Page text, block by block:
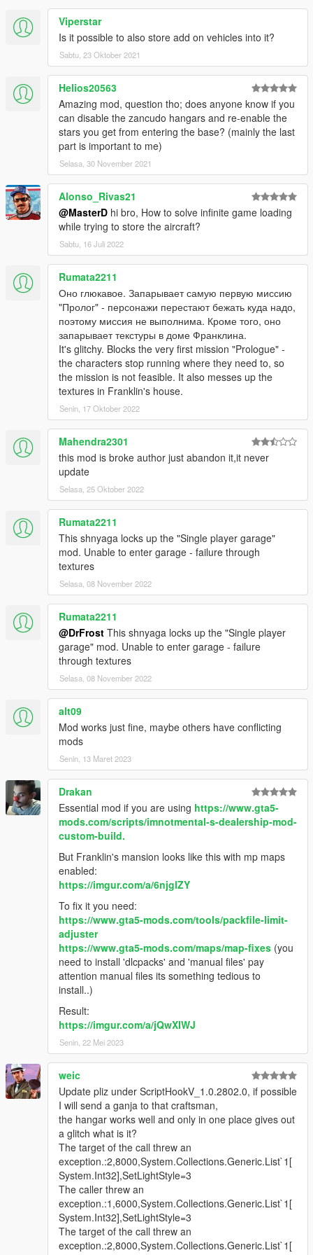
'YOUR' language sections
Paste these lines in the appropriate
Sections of your own .lang file
1.4.1.0
Added Multi-Language support (used
Google translate, so apologies for any bad
grammar etc.)
English
French
German
Italian
Spanish
Russian
Korean
Chinese(Traditional)
Japanese
Localized language can be turned off in the
ini file, and will default to English
Re-instated the inability to carry weapons
inside hangars
Fixed crash when changing office from
basic office style
Added random pickups
(Weapons,Ammo,Armor or Cash) to 5 areas
of the hangar
Bedroom
Above the workshop
On the walkway by the back wall
On the walk way above the crane
Previous users:
Ensure you copy the .lang file to your scripts
folder.
You will also need to add
LOCALIZED_LANGUAGE = trueif you wish to
use your own language.
1.4
Added working radios in office and hangar
own station.
to list of station list for hangar radios
*Working TV in office, can be accessed from
either approaching the tv or any of the seats
TV made to appear to receive 6 channels
instead of the usual 2, and can also be
viewed full-screen.
TV and radio stations are saved when
*Added Wheat-grass drink to office cabinet,
(drink refills after about 30 secs)
Security cameras can be viewed and
You can now sleep in the bed and advance
the game time by 8 hours
Fixed the inability to store the large aircraft
(*)These items are not available with the basic
office layout
(See video to see these new features in action)
1.3
Pricing system add for purchasing hangars,
hangar upgrades and aircraft modifications
(either can be turned off in ini file).
Hangar purchase prices are the same as
online(as they are basically on par with the
one available in storymode).
LSIA Hangar A17 - $1,200,000
LSIA Hangar 1 - $1,525,000
Fort Zancudo Hangar 3499 -
$2,650,000
Fort Zancudo Hangar A2 -
$3,250,000
Viperstar
Is it possible to also store add on vehicles into it?
Sabtu, 23 Oktober 2021
Helios20563
Amazing mod, question tho; does anyone know if you
can disable the zancudo hangars and re-enable the
stars you get from entering the base? (mainly the last
part is important to me)
Selasa, 30 November 2021
Alonso_Rivas21
@MasterD hi bro, How to solve infinite game loading
while trying to store the aircraft?
Sabtu, 16 Juli 2022
Rumata2211
Оно глюкавое. Запарывает самую первую миссию
"Пролог" - персонажи перестают бежать куда надо,
поэтому миссия не выполнима. Кроме того, оно
запарывает текстуры в доме Франклина.
It's glitchy. Blocks the very first mission "Prologue" -
the characters stop running where they need to, so
the mission is not feasible. It also messes up the
textures in Franklin's house.
Senin, 17 Oktober 2022
Mahendra2301
this mod is broke author just abandon it,it never
update
Selasa, 25 Oktober 2022
Rumata2211
This shnyaga locks up the "Single player garage"
mod. Unable to enter garage - failure through
textures
Selasa, 08 November 2022
Rumata2211
@DrFrost This shnyaga locks up the "Single player
garage" mod. Unable to enter garage - failure
through textures
Selasa, 08 November 2022
alt09
Mod works just fine, maybe others have conflicting
mods
Senin, 13 Maret 2023
Drakan
Essential mod if you are using https://www.gta5-
mods.com/scripts/imnotmental-s-dealership-mod-
custom-build.
But Franklin's mansion looks like this with mp maps
enabled:
https://imgur.com/a/6njglZY
To fix it you need:
https://www.gta5-mods.com/tools/packfile-limit-
adjuster
https://www.gta5-mods.com/maps/map-fixes (you
need to install 'dlcpacks' and 'manual files' pay
attention manual files its something tedious to
install..)
Result:
https://imgur.com/a/jQwXIWJ
Senin, 22 Mei 2023
weic
Update pliz under ScriptHookV_1.0.2802.0, if possible
I will send a ganja to that craftsman,
the hangar works well and only in one place gives out
a glitch what is it?
The target of the call threw an
exception.:2,8000,System.Collections.Generic.List`1[
System.Int32],SetLightStyle=3
The caller threw an
exception.:1,6000,System.Collections.Generic.List`1[
System.Int32],SetLightStyle=3
The target of the call threw an
exception.:2,8000,System.Collections.Generic.List`1[